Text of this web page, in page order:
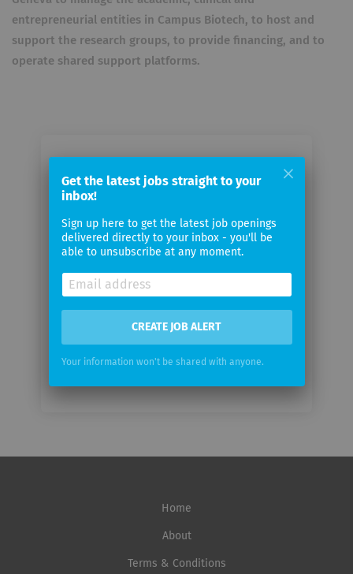
entrepreneurial entities in Campus Biotech, to host and
support the research groups, to provide financing, and to
operate shared support platforms.
Campus Biotech Geneva
Your
email
Email
frequency
Home
About
Terms & Conditions
Get the latest jobs straight to your
inbox!
Sign up here to get the latest job openings
delivered directly to your inbox - you'll be
able to unsubscribe at any moment.
CREATE JOB ALERT
Your information won't be shared with anyone.